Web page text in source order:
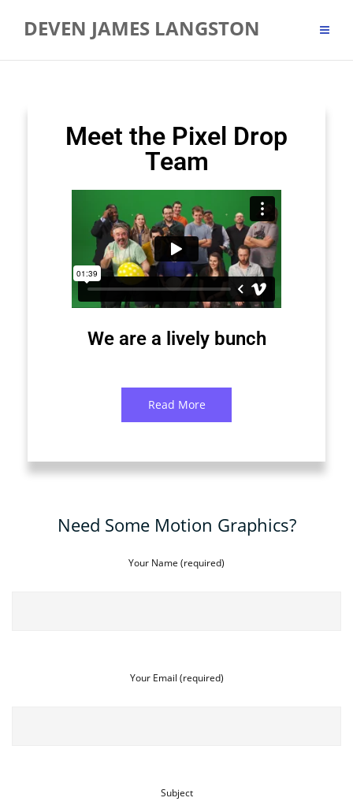
DEVEN JAMES LANGSTON
Meet the Pixel Drop
Team
We are a lively bunch
Read More
Need Some Motion Graphics?
Your Name (required)
Your Email (required)
Subject